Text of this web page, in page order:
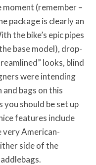
(remember –
package is clearly an
the bike’s epic pipes
base model), drop-
looks, blind
were intending
bags on this
you should be set up
features include
very American-
side of the